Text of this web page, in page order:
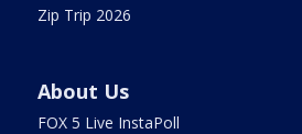
Zip Trip 2026
About Us
FOX 5 Live InstaPoll